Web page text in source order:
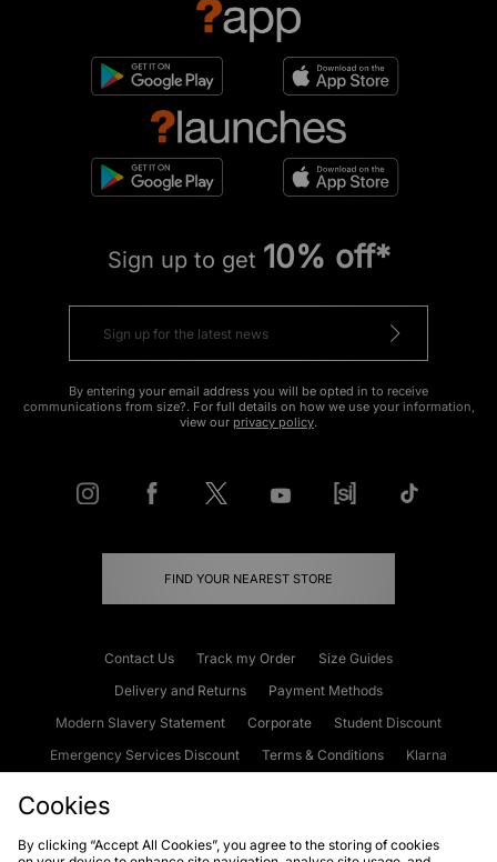
Sign up to get 10% off*
By entering your email address you will be opted in to receive
communications from size?. For full details on how we use your information,
view our privacy policy.
FIND YOUR NEAREST STORE
Contact Us Track my Order
Size Guides
Delivery and Returns
Payment Methods
Modern Slavery Statement
Corporate
Student Discount
Emergency Services Discount
Terms & Conditions
Klarna
Cookies
By clicking “Accept All Cookies”, you agree to the storing of cookies